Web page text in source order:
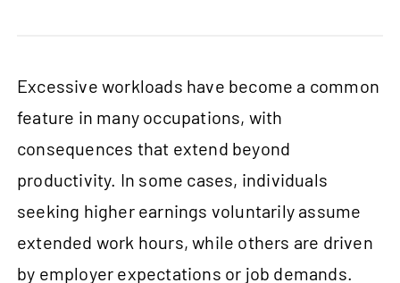
Excessive workloads have become a common
feature in many occupations, with
consequences that extend beyond
productivity. In some cases, individuals
seeking higher earnings voluntarily assume
extended work hours, while others are driven
by employer expectations or job demands.